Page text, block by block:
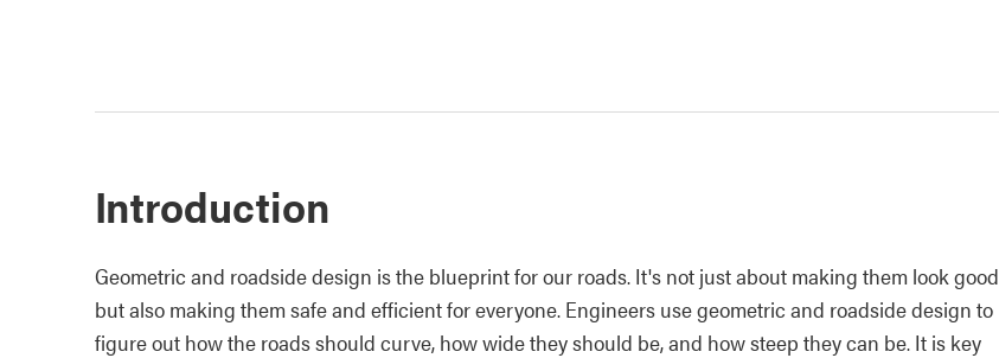
Introduction
Geometric and roadside design is the blueprint for our roads. It's not just about making them look good
but also making them safe and efficient for everyone. Engineers use geometric and roadside design to
figure out how the roads should curve, how wide they should be, and how steep they can be. It is key